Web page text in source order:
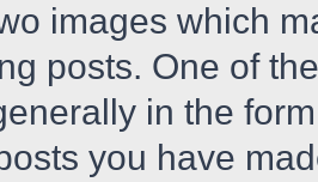
images which
posts. One of
in the
you have